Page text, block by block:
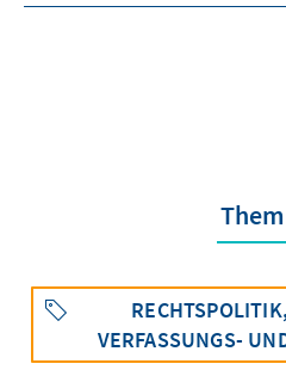
VERFASSUNGS-